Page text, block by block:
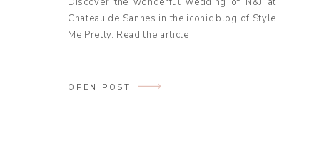
OPEN POST
Chateau de Sannes in the iconic blog of Style
Me Pretty. Read the article